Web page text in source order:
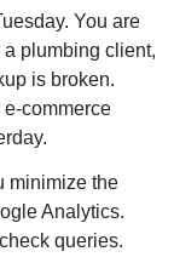
You are
plumbing client,
is broken.
e-commerce
minimize the
Analytics.
queries.